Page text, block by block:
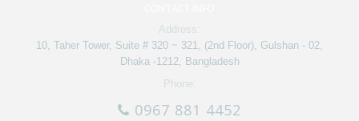
Address:
10, Taher Tower, Suite # 320 ~ 321, (2nd Floor), Gulshan - 02,
Dhaka -1212, Bangladesh
Phone:
0967 881 4452